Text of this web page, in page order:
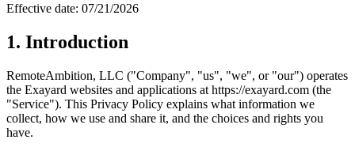
Effective date: 07/21/2026
1. Introduction
RemoteAmbition, LLC ("Company", "us", "we", or "our") operates
the Exayard websites and applications at https://exayard.com (the
"Service"). This Privacy Policy explains what information we
collect, how we use and share it, and the choices and rights you
have.